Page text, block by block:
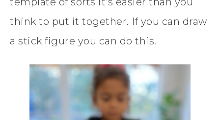
think to put it together. If you can draw
a stick figure you can do this.